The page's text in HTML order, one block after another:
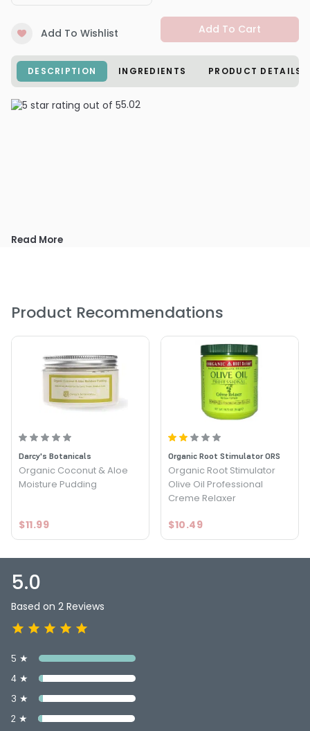
Add To Wishlist Add To Cart
DESCRIPTION INGREDIENTS PRODUCT DETAILS
5.02
Read More
Product Recommendations
Darcy's Botanicals
Organic Coconut & Aloe
Moisture Pudding
$11.99
Organic Root Stimulator ORS
Organic Root Stimulator
Olive Oil Professional
Creme Relaxer
$10.49
5.0
Based on 2 Reviews
5 ★
4 ★
3 ★
2 ★